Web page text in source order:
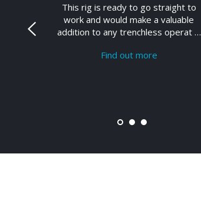
This rig is ready to go straight to
work and would make a valuable
addition to any trenchless operat …
Find out more